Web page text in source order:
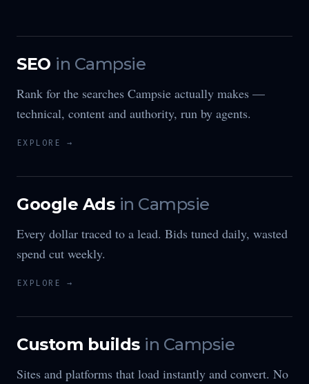
SEO in Campsie
Rank for the searches Campsie actually makes —
technical, content and authority, run by agents.
EXPLORE →
Google Ads in Campsie
Every dollar traced to a lead. Bids tuned daily, wasted
spend cut weekly.
EXPLORE →
Custom builds in Campsie
Sites and platforms that load instantly and convert. No